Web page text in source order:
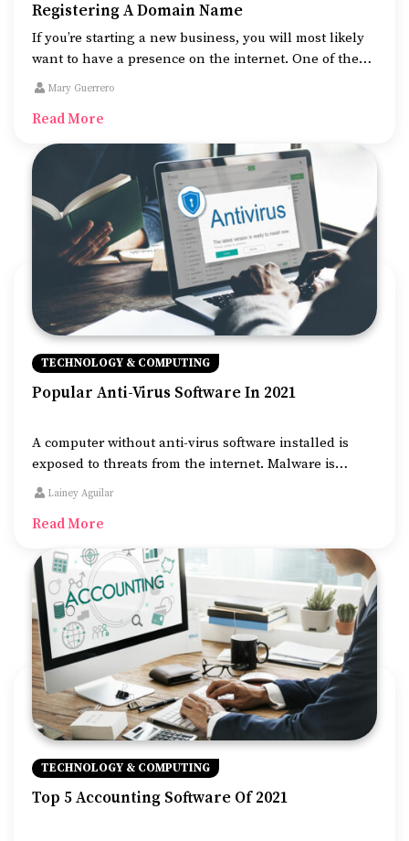
Registering A Domain Name
If you’re starting a new business, you will most likely
want to have a presence on the internet. One of the
first steps is having a domain name registered in the
Mary Guerrero
Read More
TECHNOLOGY & COMPUTING
Popular Anti-Virus Software In 2021
A computer without anti-virus software installed is
exposed to threats from the internet. Malware is
becoming increasingly difficult to detect, and thus it is
your computer is protected.
Lainey Aguilar
Read More
TECHNOLOGY & COMPUTING
Top 5 Accounting Software Of 2021